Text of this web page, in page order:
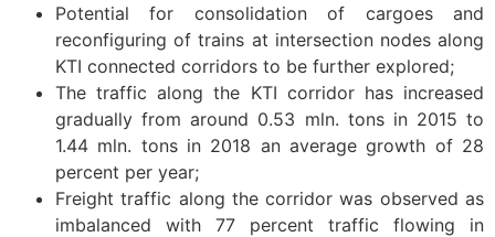
Potential for consolidation of cargoes and
reconfiguring of trains at intersection nodes along
KTI connected corridors to be further explored;
The traffic along the KTI corridor has increased
gradually from around 0.53 mln. tons in 2015 to
1.44 mln. tons in 2018 an average growth of 28
percent per year;
Freight traffic along the corridor was observed as
imbalanced with 77 percent traffic flowing in